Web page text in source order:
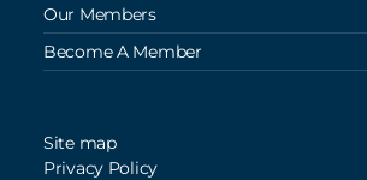
Our Members
Become A Member
Site map
Privacy Policy